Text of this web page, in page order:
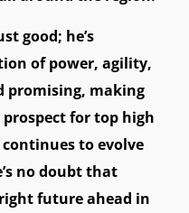
good; he’s
of power, agility,
promising, making
for top high
to evolve
no doubt that
future ahead in